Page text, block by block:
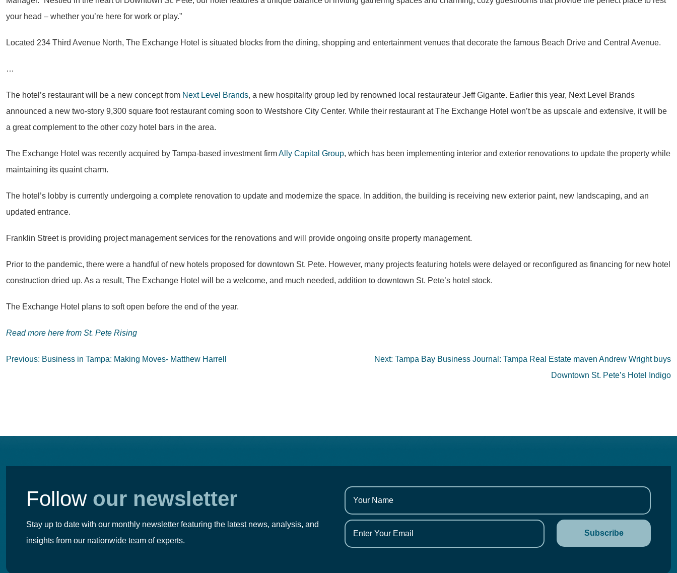
your head – whether you’re here for work or play.”
Located 234 Third Avenue North, The Exchange Hotel is situated blocks from the dining, shopping and entertainment venues that decorate the famous Beach Drive and Central Avenue.
…
The hotel’s restaurant will be a new concept from Next Level Brands, a new hospitality group led by renowned local restaurateur Jeff Gigante. Earlier this year, Next Level Brands
announced a new two-story 9,300 square foot restaurant coming soon to Westshore City Center. While their restaurant at The Exchange Hotel won’t be as upscale and extensive, it will be
a great complement to the other cozy hotel bars in the area.
The Exchange Hotel was recently acquired by Tampa-based investment firmAlly Capital Group, which has been implementing interior and exterior renovations to update the property while
maintaining its quaint charm.
The hotel’s lobby is currently undergoing a complete renovation to update and modernize the space. In addition, the building is receiving new exterior paint, new landscaping, and an
updated entrance.
Franklin Street is providing project management services for the renovations and will provide ongoing onsite property management.
Prior to the pandemic, there were a handful of new hotels proposed for downtown St. Pete. However, many projects featuring hotels were delayed or reconfigured as financing for new hotel
construction dried up. As a result, The Exchange Hotel will be a welcome, and much needed, addition to downtown St. Pete’s hotel stock.
The Exchange Hotel plans to soft open before the end of the year.
Read more here from St. Pete Rising
Post
Previous: Business in Tampa: Making Moves- Matthew Harrell Next: Tampa Bay Business Journal: Tampa Real Estate maven Andrew Wright buys
Downtown St. Pete’s Hotel Indigo
Follow our newsletter
Stay up to date with our monthly newsletter featuring the latest news, analysis, and
insights from our nationwide team of experts.